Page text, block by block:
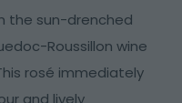
the sun-drenched
Roussillon wine
rosé immediately
and lively